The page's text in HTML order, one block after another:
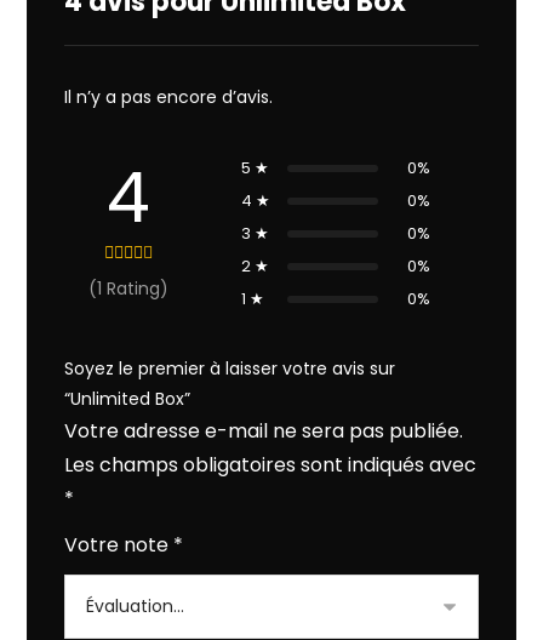
Il n’y a pas encore d’avis.
4
(1 Rating)
5 ★
0%
4 ★
0%
3 ★
0%
2 ★
0%
1 ★
0%
Soyez le premier à laisser votre avis sur
“Unlimited Box”
Votre adresse e-mail ne sera pas publiée.
Les champs obligatoires sont indiqués avec
*
Votre note *